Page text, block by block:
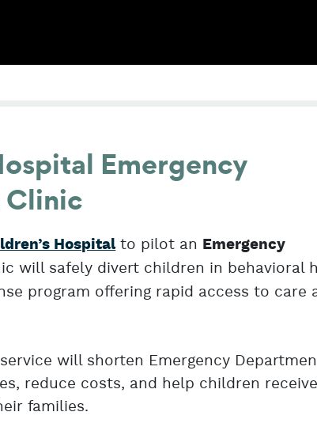
Emergency
Clinic
Hospitalto pilot an Emergency
will safely divert children in behavioral
program offering rapid access to care
will shorten Emergency
reduce costs, and help children
families.